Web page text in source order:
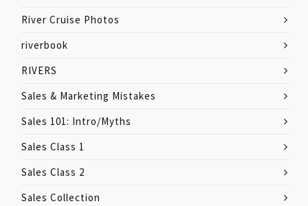
River Cruise Photos
riverbook
RIVERS
Sales & Marketing Mistakes
Sales 101: Intro/Myths
Sales Class 1
Sales Class 2
Sales Collection